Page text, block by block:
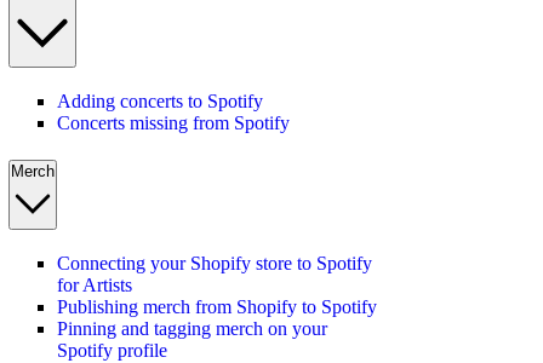
Adding concerts to Spotify
Concerts missing from Spotify
Merch
Connecting your Shopify store to Spotify
for Artists
Publishing merch from Shopify to Spotify
Pinning and tagging merch on your
Spotify profile